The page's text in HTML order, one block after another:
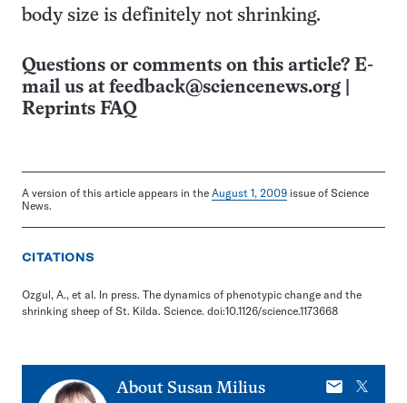
body size is definitely not shrinking.
Questions or comments on this article? E-
mail us at feedback@sciencenews.org
Reprints FAQ
A version of this article appears in the August 1, 2009 issue of Science
News.
CITATIONS
Ozgul, A., et al. In press. The dynamics of phenotypic change and the
shrinking sheep of St. Kilda. Science. doi:10.1126/science.1173668
About Susan Milius
E-
X